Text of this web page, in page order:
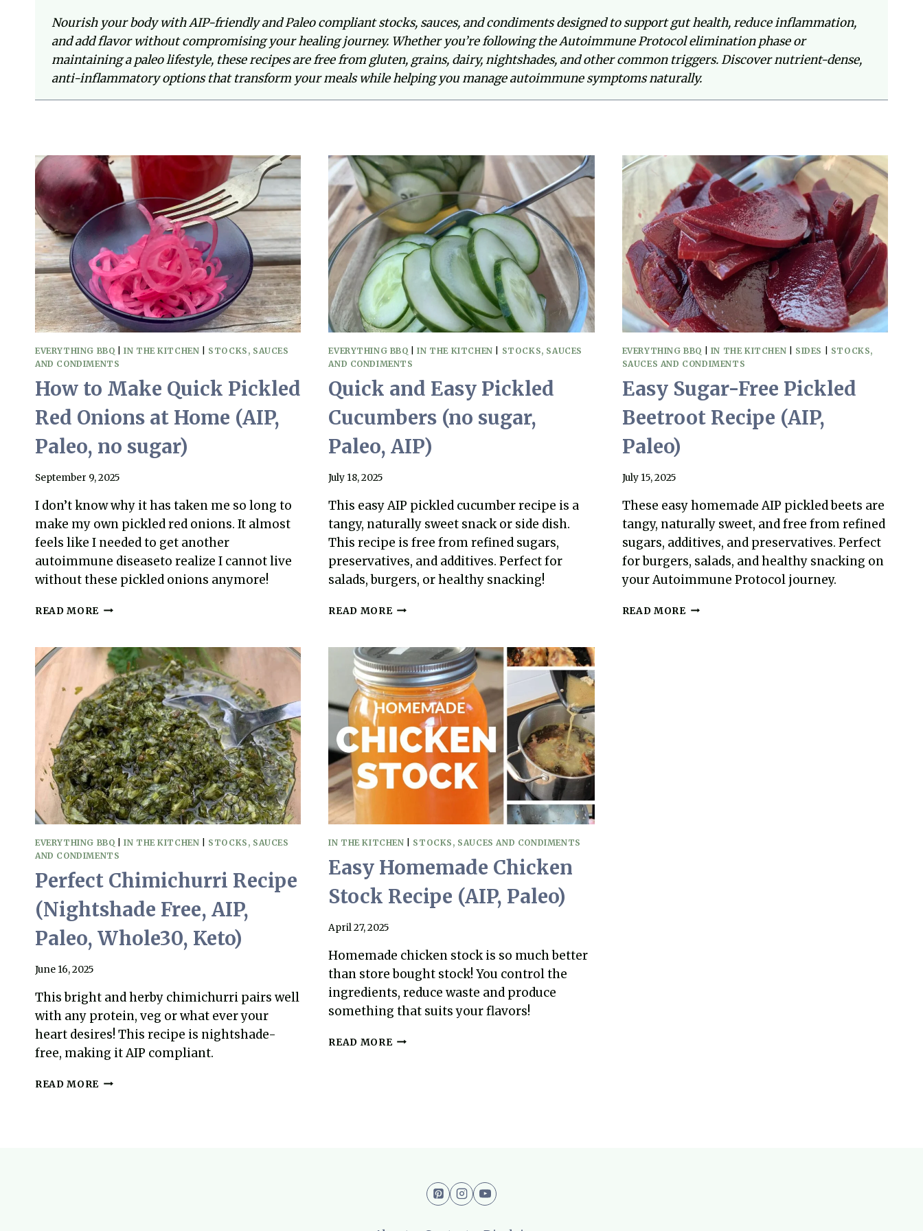
Nourish your body with AIP-friendly and Paleo compliant stocks, sauces, and condiments designed to support gut health, reduce inflammation,
and add flavor without compromising your healing journey. Whether you’re following the Autoimmune Protocol elimination phase or
maintaining a paleo lifestyle, these recipes are free from gluten, grains, dairy, nightshades, and other common triggers. Discover nutrient-dense,
anti-inflammatory options that transform your meals while helping you manage autoimmune symptoms naturally.
EVERYTHING BBQ |IN THE KITCHEN
STOCKS, SAUCES
AND CONDIMENTS
How to Make Quick Pickled
Red Onions at Home (AIP,
Paleo, no sugar)
September 9, 2025
I don’t know why it has taken me so long to
make my own pickled red onions. It almost
feels like I needed to get another
autoimmune diseaseto realize I cannot live
without these pickled onions anymore!
READ MORE HOW
QUICK
PICKLED
RED
ONIONS
AT
HOME
(AIP,
PALEO,
NO
SUGAR)
EVERYTHING BBQ |IN THE KITCHEN
STOCKS, SAUCES
AND CONDIMENTS
Quick and Easy Pickled
Cucumbers (no sugar,
Paleo, AIP)
July 18, 2025
This easy AIP pickled cucumber recipe is a
tangy, naturally sweet snack or side dish.
This recipe is free from refined sugars,
preservatives, and additives. Perfect for
salads, burgers, or healthy snacking!
READ MOREQUICK
PICKLED
CUCUMBERS
(NO
SUGAR,
PALEO,
EVERYTHING BBQ IN THE KITCHEN SIDES
STOCKS,
SAUCES AND CONDIMENTS
Easy Sugar-Free Pickled
Beetroot Recipe (AIP,
Paleo)
July 15, 2025
These easy homemade AIP pickled beets are
tangy, naturally sweet, and free from refined
sugars, additives, and preservatives. Perfect
for burgers, salads, and healthy snacking on
your Autoimmune Protocol journey.
READ MOREEASY
EVERYTHING BBQ |IN THE KITCHEN
STOCKS, SAUCES
AND CONDIMENTS
Perfect Chimichurri Recipe
(Nightshade Free, AIP,
Paleo, Whole30, Keto)
June 16, 2025
This bright and herby chimichurri pairs well
with any protein, veg or what ever your
heart desires! This recipe is nightshade-
free, making it AIP compliant.
READ MORE PERFECT
IN THE KITCHEN STOCKS, SAUCES AND CONDIMENTS
Easy Homemade Chicken
Stock Recipe (AIP, Paleo)
April 27, 2025
Homemade chicken stock is so much better
than store bought stock! You control the
ingredients, reduce waste and produce
something that suits your flavors!
READ MOREEASY